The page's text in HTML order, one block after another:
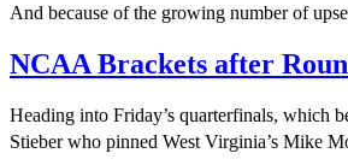
And because of the growing number of
NCAA Brackets after
Heading into Friday’s quarterfinals, which
Stieber who pinned West Virginia’s Mike